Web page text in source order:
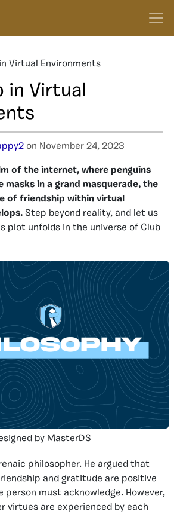
Virtual Environments
in Virtual
on November 24, 2023
of the internet, where penguins
in a grand masquerade, the
of friendship within virtual
Step beyond reality, and let us
plot unfolds in the universe of Club
by MasterDS
philosopher. He argued that
and gratitude are positive
person must acknowledge. However,
virtues are experienced by each